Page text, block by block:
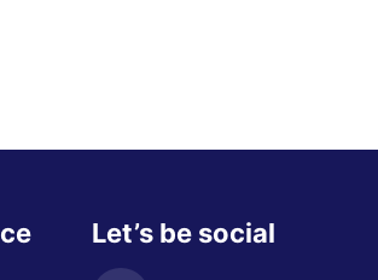
Let’s be social